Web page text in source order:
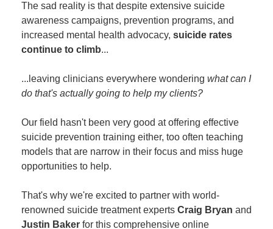
The sad reality is that despite extensive suicide
awareness campaigns, prevention programs, and
increased mental health advocacy, suicide rates
continue to climb...
...leaving clinicians everywhere wondering what can I
do that's actually going to help my clients?
Our field hasn't been very good at offering effective
suicide prevention training either, too often teaching
models that are narrow in their focus and miss huge
opportunities to help.
That's why we're excited to partner with world-
renowned suicide treatment experts Craig Bryan and
Justin Baker for this comprehensive online